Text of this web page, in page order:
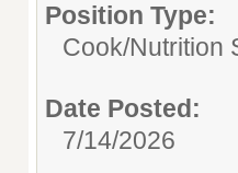
Position Type:
Cook/Nutrition
Date Posted:
7/14/2026